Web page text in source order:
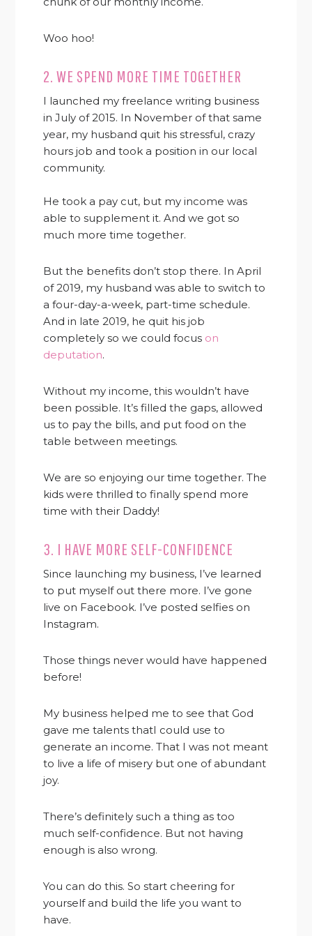
Woo hoo!
2. WE SPEND MORE TIME TOGETHER
I launched my freelance writing business
in July of 2015. In November of that same
year, my husband quit his stressful, crazy
hours job and took a position in our local
community.
He took a pay cut, but my income was
able to supplement it. And we got so
much more time together.
But the benefits don’t stop there. In April
of 2019, my husband was able to switch to
a four-day-a-week, part-time schedule.
And in late 2019, he quit his job
completely so we could focus on
deputation.
Without my income, this wouldn’t have
been possible. It’s filled the gaps, allowed
us to pay the bills, and put food on the
table between meetings.
We are so enjoying our time together. The
kids were thrilled to finally spend more
time with their Daddy!
3. I HAVE MORE SELF-CONFIDENCE
Since launching my business, I’ve learned
to put myself out there more. I’ve gone
live on Facebook. I’ve posted selfies on
Instagram.
Those things never would have happened
before!
My business helped me to see that God
gave me talents thatI could use to
generate an income. That I was not meant
to live a life of misery but one of abundant
joy.
There’s definitely such a thing as too
much self-confidence. But not having
enough is also wrong.
You can do this. So start cheering for
yourself and build the life you want to
have.